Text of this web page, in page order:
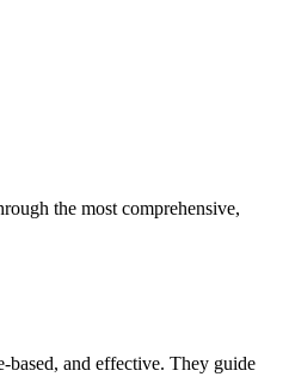
the most comprehensive,
based, and effective. They guide